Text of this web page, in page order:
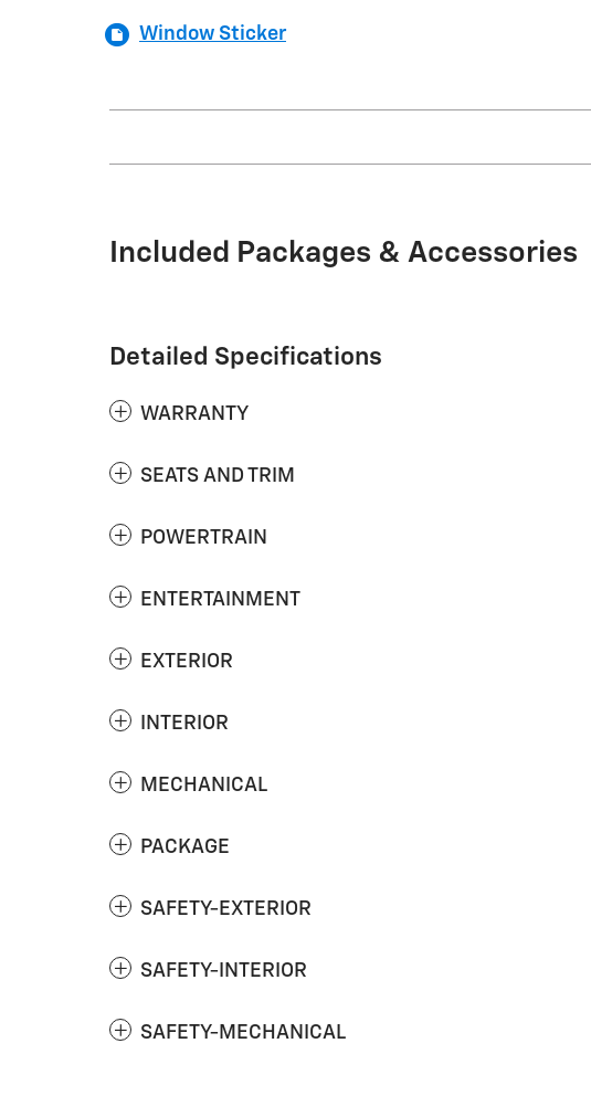
Window Sticker
Included Packages & Accessories
Detailed Specifications
WARRANTY
SEATS AND TRIM
POWERTRAIN
ENTERTAINMENT
EXTERIOR
INTERIOR
MECHANICAL
PACKAGE
SAFETY-EXTERIOR
SAFETY-INTERIOR
SAFETY-MECHANICAL